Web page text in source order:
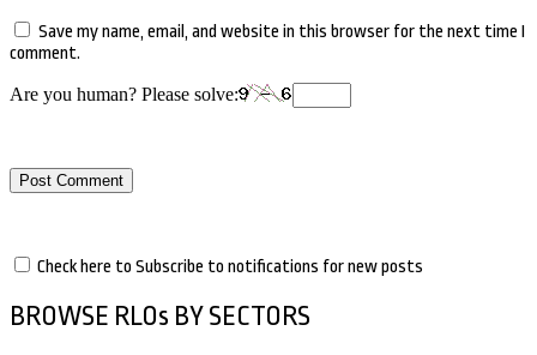
Save my name, email, and website in this browser for the next time I
comment.
Are you human? Please solve:
Check here to Subscribe to notifications for new posts
BROWSE RLOs BY SECTORS